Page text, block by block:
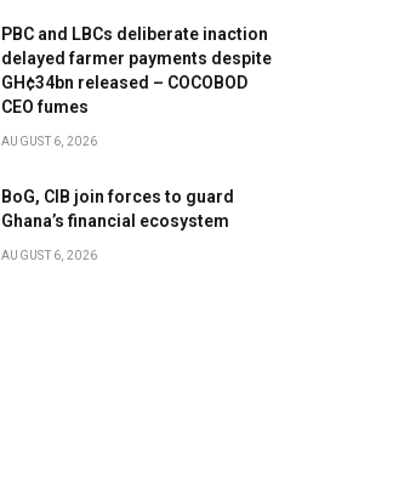
PBC and LBCs deliberate inaction
delayed farmer payments despite
GH¢34bn released – COCOBOD
CEO fumes
AUGUST 6, 2026
BoG, CIB join forces to guard
Ghana’s financial ecosystem
AUGUST 6, 2026